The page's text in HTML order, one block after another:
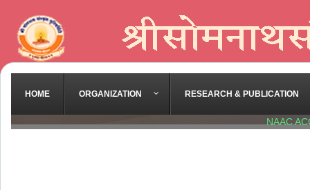
HOME ORGANIZATION RESEARCH & PUBLICATION
NAAC